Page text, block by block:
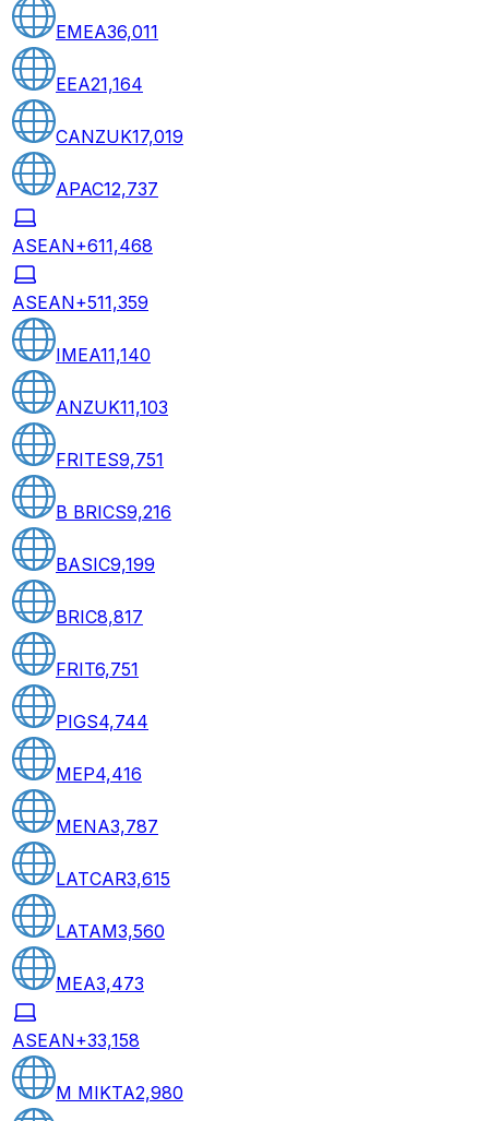
EMEA36,011
EEA21,164
CANZUK17,019
APAC12,737
ASEAN+611,468
ASEAN+511,359
IMEA11,140
ANZUK11,103
FRITES9,751
B BRICS9,216
BASIC9,199
BRIC8,817
FRIT6,751
PIGS4,744
MEP4,416
MENA3,787
LATCAR3,615
LATAM3,560
MEA3,473
ASEAN+33,158
M MIKTA2,980